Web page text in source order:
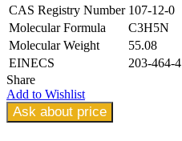
CAS Registry Number 107-12-0
Molecular Formula
C3H5N
Molecular Weight
55.08
EINECS
203-464-4
Share
Add to Wishlist
Ask about price